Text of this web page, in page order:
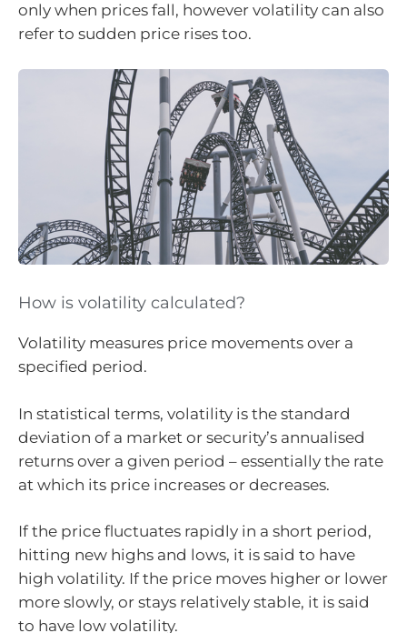
only when prices fall, however volatility can also
refer to sudden price rises too.
How is volatility calculated?
Volatility measures price movements over a
specified period.
In statistical terms, volatility is the standard
deviation of a market or security’s annualised
returns over a given period – essentially the rate
at which its price increases or decreases.
If the price fluctuates rapidly in a short period,
hitting new highs and lows, it is said to have
high volatility. If the price moves higher or lower
more slowly, or stays relatively stable, it is said
to have low volatility.